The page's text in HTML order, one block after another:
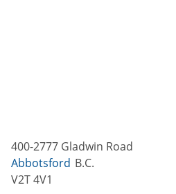
400-2777 Gladwin Road
Abbotsford B.C.
V2T 4V1